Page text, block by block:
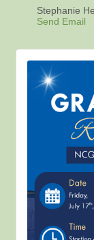
Stephanie
Send Email